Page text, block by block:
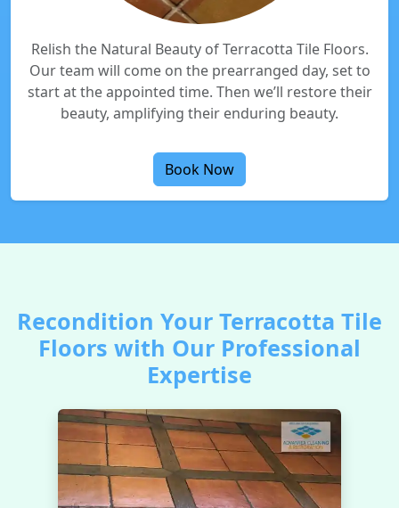
Relish the Natural Beauty of Terracotta Tile Floors.
Our team will come on the prearranged day, set to
start at the appointed time. Then we’ll restore their
beauty, amplifying their enduring beauty.
Book Now
Recondition Your Terracotta Tile
Floors with Our Professional
Expertise